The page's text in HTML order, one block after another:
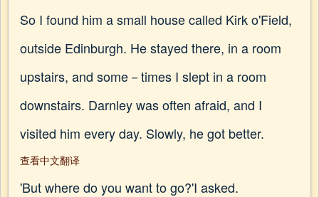
So I found him a small house called Kirk o'Field,
outside Edinburgh. He stayed there, in a room
upstairs, and some－times I slept in a room
downstairs. Darnley was often afraid, and I
visited him every day. Slowly, he got better.
查看中文翻译
'But where do you want to go?'I asked.